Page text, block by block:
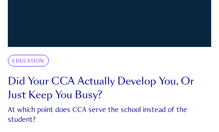
EDUCATION
Did Your CCA Actually Develop You, Or
Just Keep You Busy?
At which point does CCA serve the school instead of the
student?